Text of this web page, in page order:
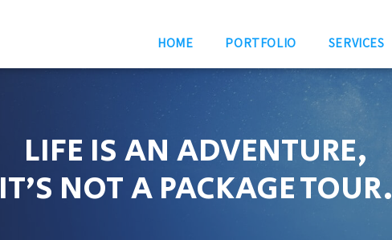
HOME PORTFOLIO SERVICES
LIFE IS AN ADVENTURE,
IT’S NOT A PACKAGE TOUR.